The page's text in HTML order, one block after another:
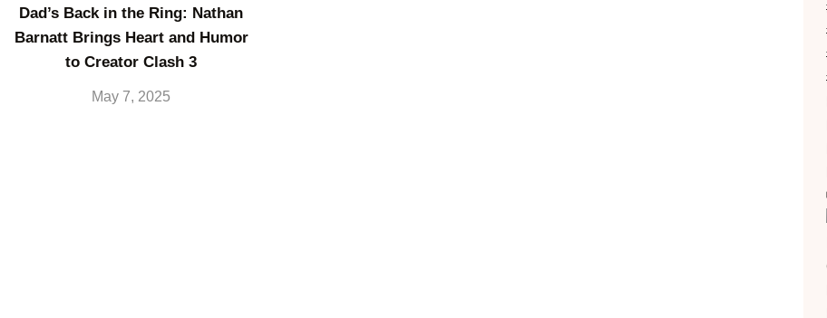
Dad’s Back in the Ring: Nathan
Barnatt Brings Heart and Humor
to Creator Clash 3
May 7, 2025